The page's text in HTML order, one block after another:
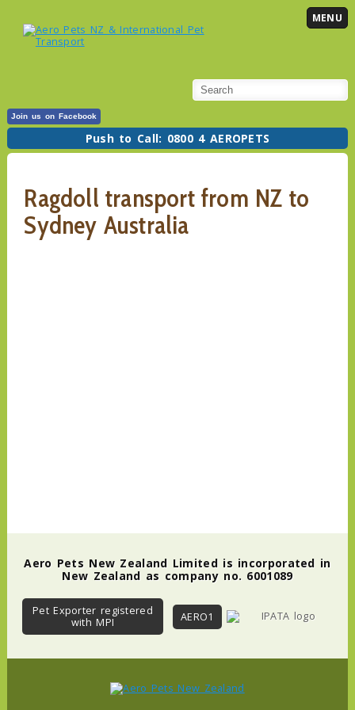
MENU
Join us on Facebook
Push to Call: 0800 4 AEROPETS
Ragdoll transport from NZ to
Sydney Australia
Aero Pets New Zealand Limited is incorporated in
New Zealand as company no. 6001089
Pet Exporter registered
with MPI
AERO1